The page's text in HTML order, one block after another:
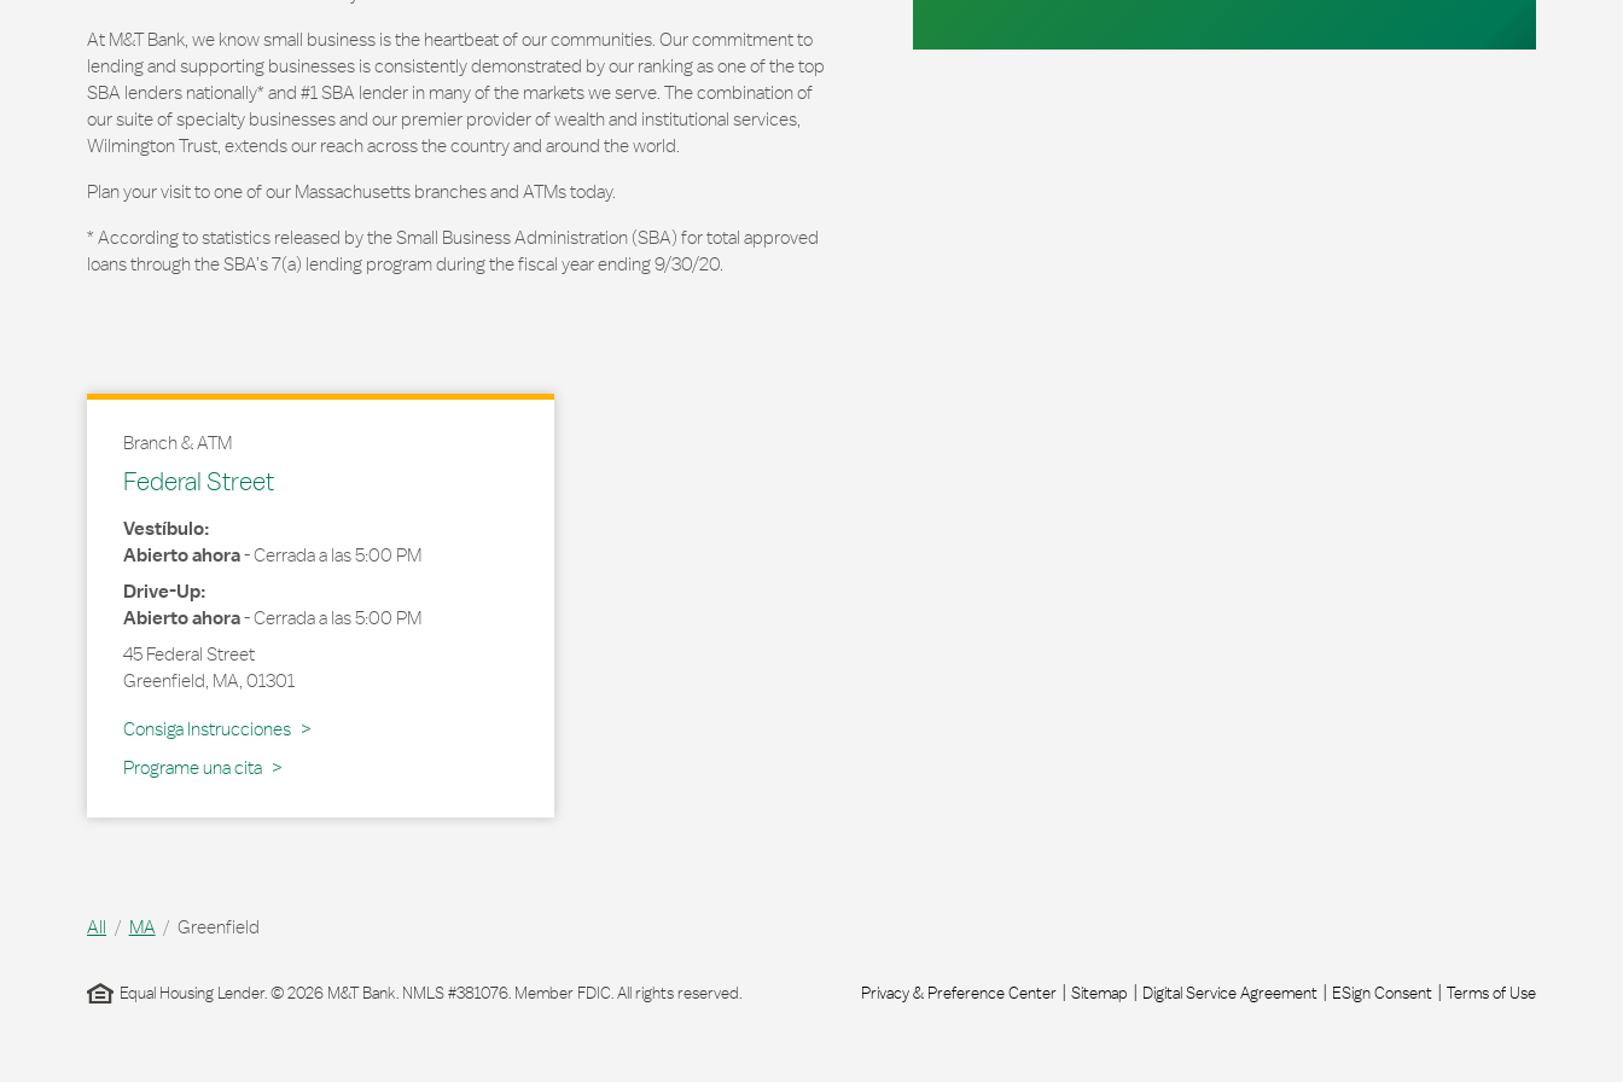
At M&T Bank, we know small business is the heartbeat of our communities. Our commitment to
lending and supporting businesses is consistently demonstrated by our ranking as one of the top
SBA lenders nationally* and #1 SBA lender in many of the markets we serve. The combination of
our suite of specialty businesses and our premier provider of wealth and institutional services,
Wilmington Trust, extends our reach across the country and around the world.
Plan your visit to one of our Massachusetts branches and ATMs today.
* According to statistics released by the Small Business Administration (SBA) for total approved
loans through the SBA’s 7(a) lending program during the fiscal year ending 9/30/20.
Branch & ATM
Federal Street
Vestíbulo:
Abierto ahora-Cerrada a las5:00 PM
Drive-Up:
Abierto ahora-Cerrada a las5:00 PM
45 Federal Street
Greenfield, MA, 01301
Consiga Instrucciones
Link Opens in New Tab
Programe una cita
All MA Greenfield
Equal Housing Lender. © 2026 M&T Bank. NMLS #381076. Member FDIC. All rights reserved. Privacy & Preference Center Sitemap Digital Service Agreement ESign Consent Terms of Use